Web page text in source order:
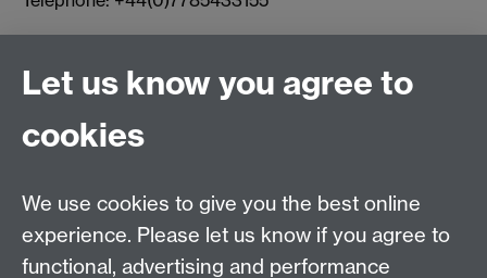
Connect with us
Facebook
Talk to us
Let us know you agree to
cookies
We use cookies to give you the best online
experience. Please let us know if you agree to
functional, advertising and performance